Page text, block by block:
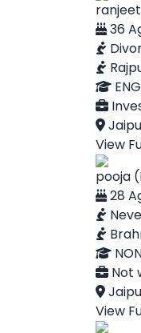
ranjeet
36
View
pooja
28
Not
View